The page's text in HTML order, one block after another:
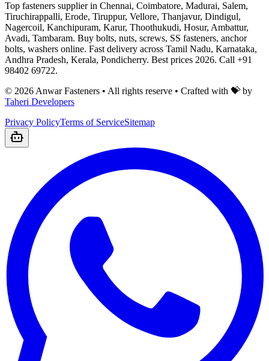
Top fasteners supplier in Chennai, Coimbatore, Madurai, Salem,
Tiruchirappalli, Erode, Tiruppur, Vellore, Thanjavur, Dindigul,
Nagercoil, Kanchipuram, Karur, Thoothukudi, Hosur, Ambattur,
Avadi, Tambaram. Buy bolts, nuts, screws, SS fasteners, anchor
bolts, washers online. Fast delivery across Tamil Nadu, Karnataka,
Andhra Pradesh, Kerala, Pondicherry. Best prices 2026. Call +91
98402 69722.
© 2026 Anwar Fasteners • All rights reserve • Crafted with 💝 by
Taheri Developers
Privacy PolicyTerms of ServiceSitemap